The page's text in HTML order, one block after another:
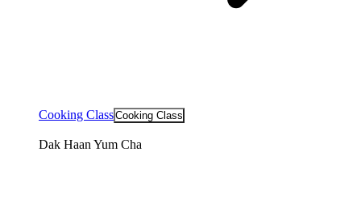
Cooking ClassCooking Class
Dak Haan Yum Cha